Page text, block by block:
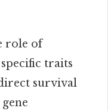
role of
traits
survival